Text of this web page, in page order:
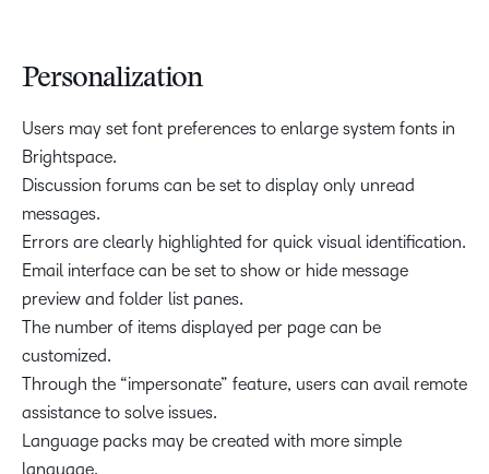
Personalization
Users may set font preferences to enlarge system fonts in
Brightspace.
Discussion forums can be set to display only unread
messages.
Errors are clearly highlighted for quick visual identification.
Email interface can be set to show or hide message
preview and folder list panes.
The number of items displayed per page can be
customized.
Through the “impersonate” feature, users can avail remote
assistance to solve issues.
Language packs may be created with more simple
language.